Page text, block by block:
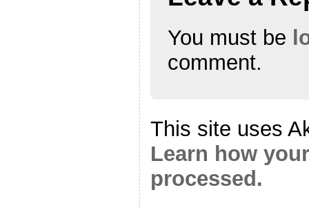
You must be
comment.
This site uses
Learn how
processed.